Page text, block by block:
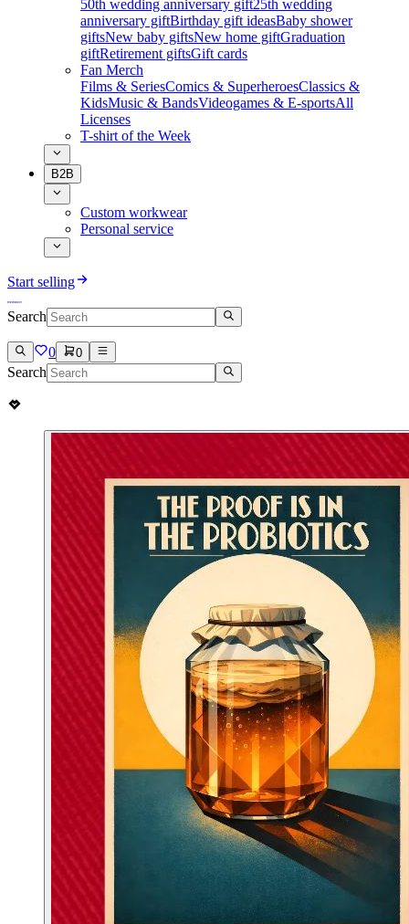
50th wedding anniversary gift25th wedding
anniversary giftBirthday gift ideasBaby shower
giftsNew baby giftsNew home giftGraduation
giftRetirement giftsGift cards
Fan Merch
Films & SeriesComics & SuperheroesClassics &
KidsMusic & BandsVideogames & E-sportsAll
Licenses
T-shirt of the Week
B2B
Custom workwear
Personal service
Start selling
Search
0 0
Search